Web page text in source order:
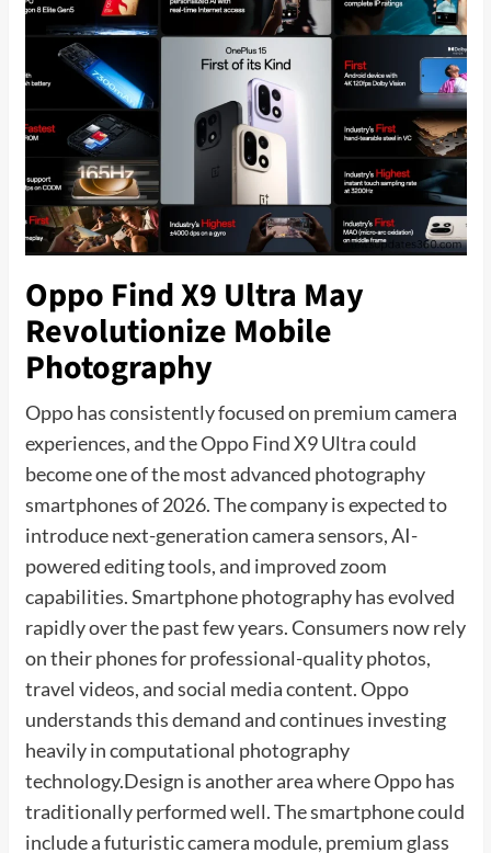
Oppo Find X9 Ultra May
Revolutionize Mobile
Photography
Oppo has consistently focused on premium camera
experiences, and the Oppo Find X9 Ultra could
become one of the most advanced photography
smartphones of 2026. The company is expected to
introduce next-generation camera sensors, AI-
powered editing tools, and improved zoom
capabilities. Smartphone photography has evolved
rapidly over the past few years. Consumers now rely
on their phones for professional-quality photos,
travel videos, and social media content. Oppo
understands this demand and continues investing
heavily in computational photography
technology.Design is another area where Oppo has
traditionally performed well. The smartphone could
include a futuristic camera module, premium glass